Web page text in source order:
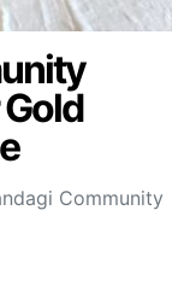
Community